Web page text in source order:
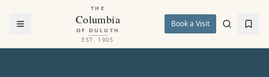
THE
Columbia
OF DULUTH
EST. 1905
Book a Visit